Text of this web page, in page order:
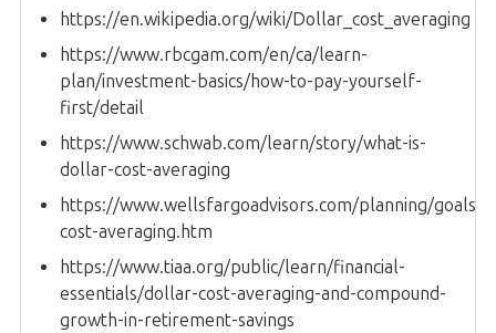
https://en.wikipedia.org/wiki/Dollar_cost_averaging
https://www.rbcgam.com/en/ca/learn-
plan/investment-basics/how-to-pay-yourself-
first/detail
https://www.schwab.com/learn/story/what-is-
dollar-cost-averaging
https://www.wellsfargoadvisors.com/planning/goals/
cost-averaging.htm
https://www.tiaa.org/public/learn/financial-
essentials/dollar-cost-averaging-and-compound-
growth-in-retirement-savings